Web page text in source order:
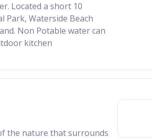
Located a short 10
Park, Waterside Beach
Non Potable water can
kitchen
the nature that surrounds